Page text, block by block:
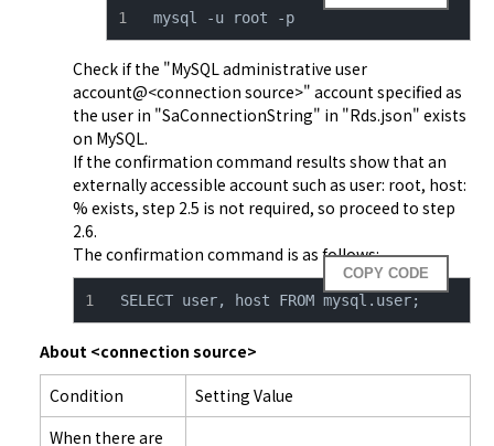
mysql -u root -p
Check if the "MySQL administrative user
account@<connection source>" account specified as
the user in "SaConnectionString" in "Rds.json" exists
on MySQL.
If the confirmation command results show that an
externally accessible account such as user: root, host:
% exists, step 2.5 is not required, so proceed to step
2.6.
The confirmation command is as follows:
COPY CODE
SELECT user, host FROM mysql.user;
About <connection source>
Condition
Setting Value
When there are